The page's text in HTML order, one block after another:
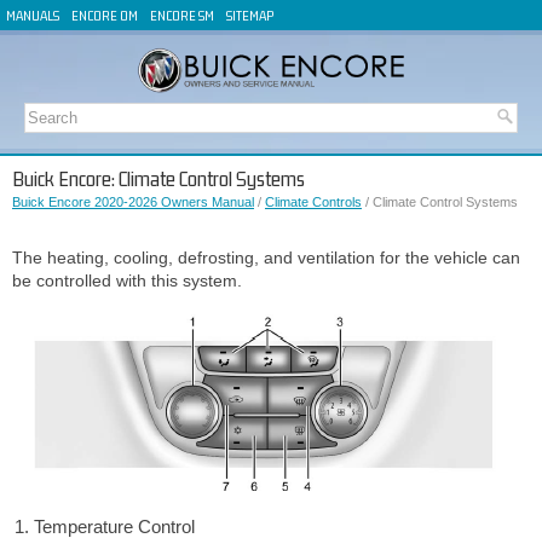
MANUALS ENCORE OM ENCORE SM SITEMAP
Buick Encore: Climate Control Systems
Buick Encore 2020-2026 Owners Manual / Climate Controls / Climate Control Systems
The heating, cooling, defrosting, and ventilation for the vehicle can
be controlled with this system.
Temperature Control